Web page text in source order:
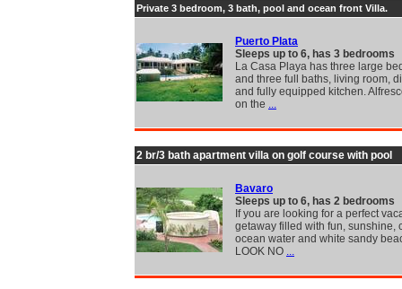
Private 3 bedroom, 3 bath, pool and ocean front Villa.
Puerto Plata
Sleeps up to 6, has 3 bedrooms
La Casa Playa has three large
and three full baths, living room,
and fully equipped kitchen.
on the ...
2 br/3 bath apartment villa on golf course with pool
Bavaro
Sleeps up to 6, has 2 bedrooms
If you are looking for a perfect
getaway filled with fun, sunshine,
ocean water and white sandy
LOOK NO ...